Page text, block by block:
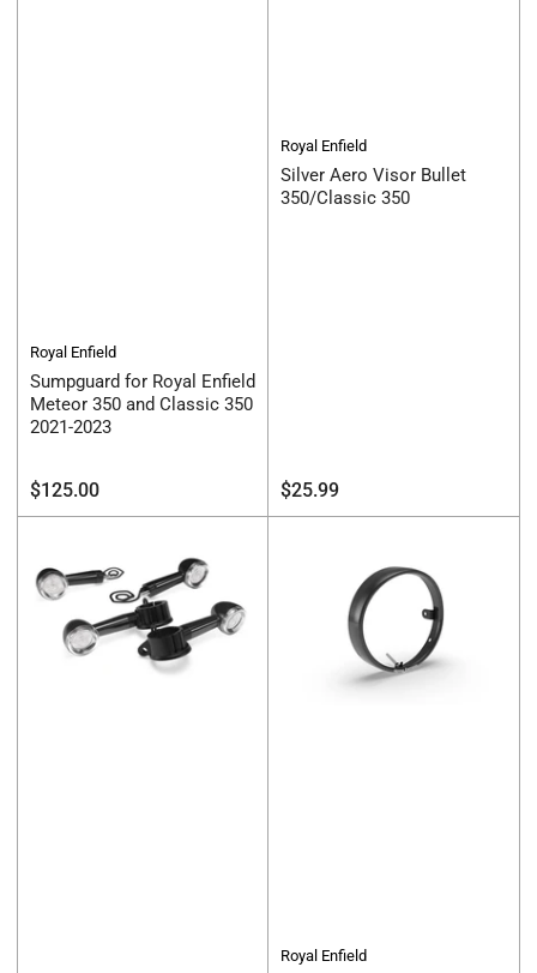
Royal Enfield
Sumpguard for Royal Enfield
Meteor 350 and Classic 350
2021-2023
Regular
price
$125.00
Royal Enfield
Silver Aero Visor Bullet
350/Classic 350
Regular
price
$25.99
Royal Enfield